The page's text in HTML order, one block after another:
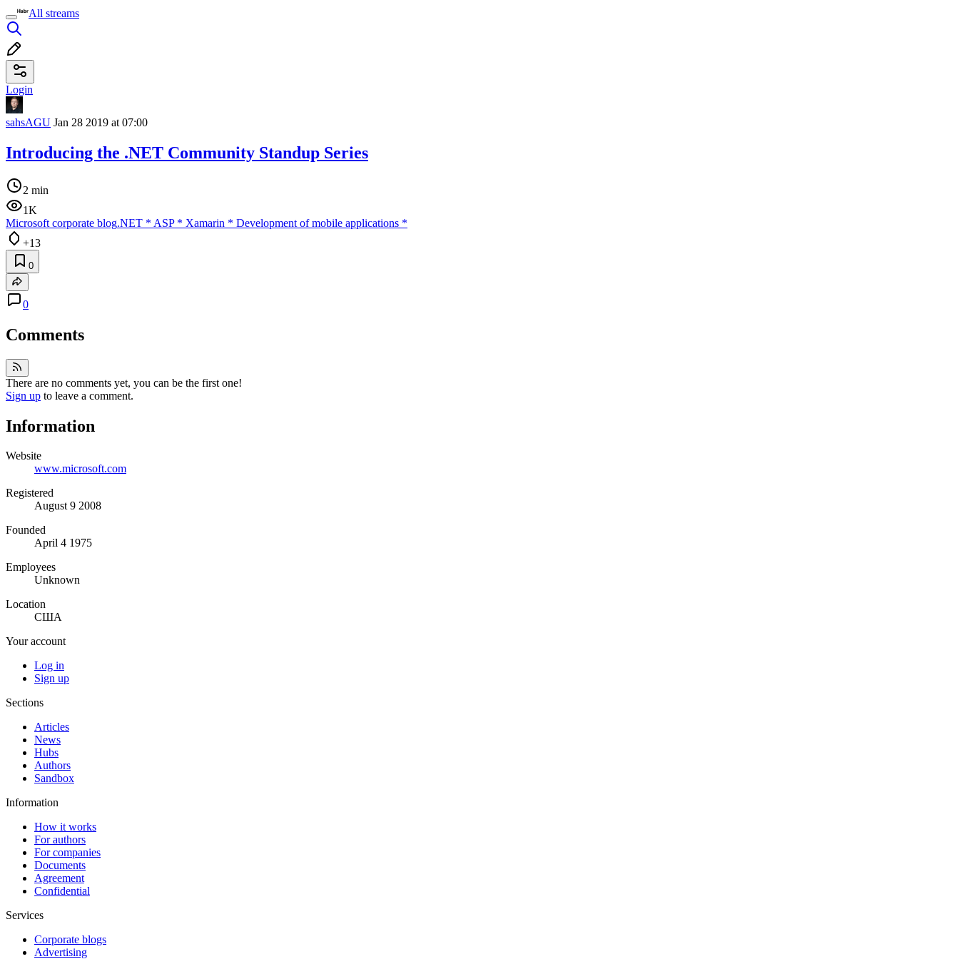
All streams
Login
sahsAGU Jan 28 2019 at 07:00
Introducing the .NET Community Standup Series
2 min
1K
Microsoft corporate blog.NET * ASP* Xamarin * Development of mobile applications *
+13
0
0
Comments
There are no comments yet, you can be the first one!
Sign up to leave a comment.
Information
Website
www.microsoft.com
Registered
August 9 2008
Founded
April 4 1975
Employees
Unknown
Location
США
Your account
Log in
Sign up
Sections
Articles
News
Hubs
Authors
Sandbox
Information
How it works
For authors
For companies
Documents
Agreement
Confidential
Services
Corporate blogs
Advertising